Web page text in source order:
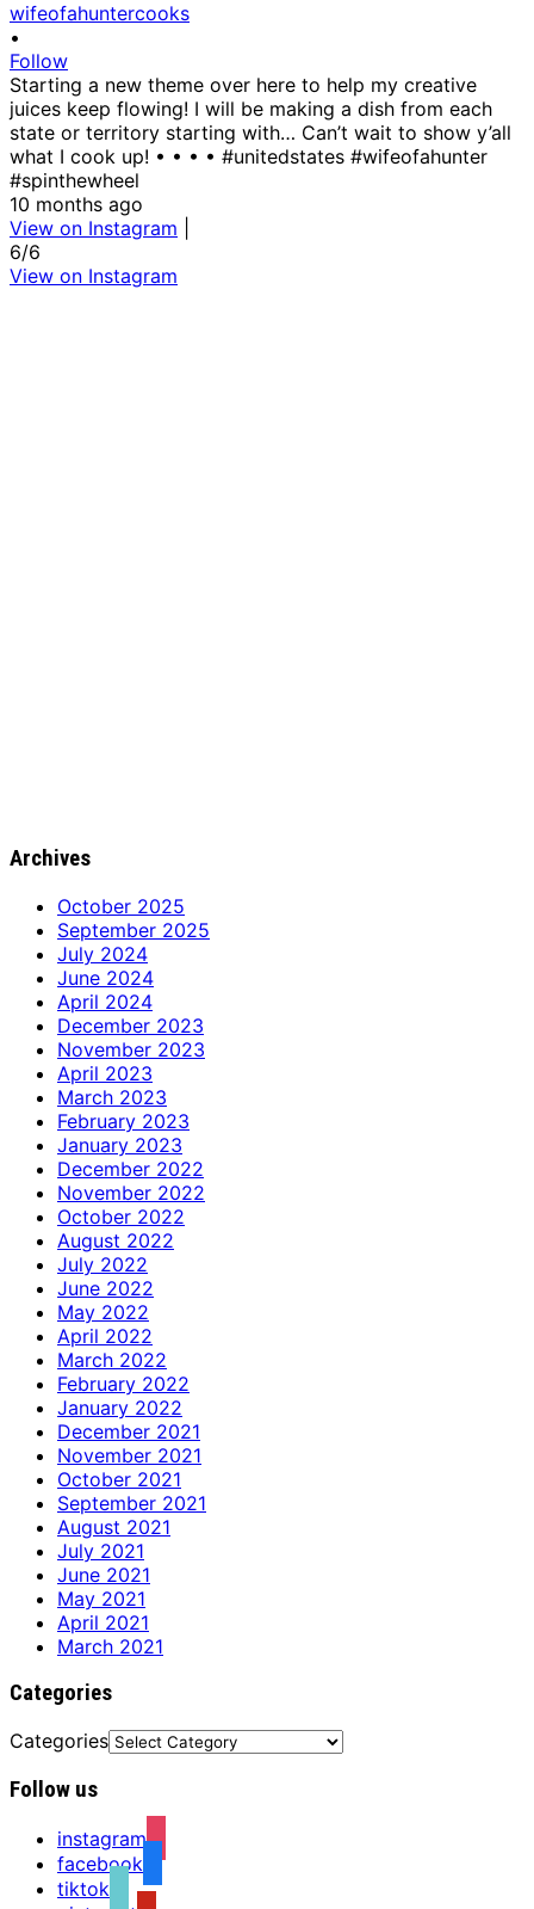
wifeofahuntercooks
•
Follow
Starting a new theme over here to help my creative
juices keep flowing! I will be making a dish from each
state or territory starting with… Can’t wait to show y’all
what I cook up! • • • • #unitedstates #wifeofahunter
#spinthewheel
10 months ago
View on Instagram
6/6
View on Instagram
Archives
October 2025
September 2025
July 2024
June 2024
April 2024
December 2023
November 2023
April 2023
March 2023
February 2023
January 2023
December 2022
November 2022
October 2022
August 2022
July 2022
June 2022
May 2022
April 2022
March 2022
February 2022
January 2022
December 2021
November 2021
October 2021
September 2021
August 2021
July 2021
June 2021
May 2021
April 2021
March 2021
Categories
Categories
Follow us
instagram
facebook
tiktok